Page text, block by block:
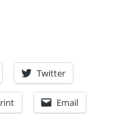
Twitter
Email